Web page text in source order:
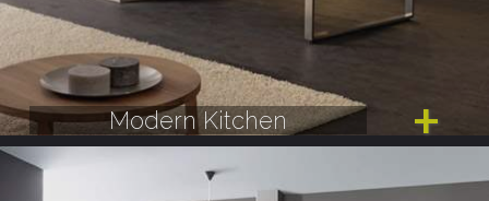
Modern Kitchen